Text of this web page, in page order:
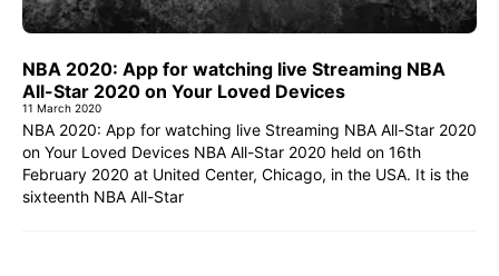
NBA 2020: App for watching live Streaming NBA
All-Star 2020 on Your Loved Devices
11 March 2020
NBA 2020: App for watching live Streaming NBA All-Star 2020
on Your Loved Devices NBA All-Star 2020 held on 16th
February 2020 at United Center, Chicago, in the USA. It is the
sixteenth NBA All-Star